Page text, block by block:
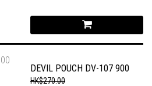
DEVIL POUCH DV-107 900
HK$270.00